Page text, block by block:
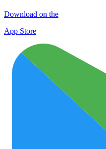
Download on the
App Store